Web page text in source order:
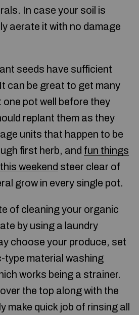
In case your soil is
aerate it with no damage
seeds have sufficient
can be great to get many
pot well before they
replant them as they
units that happen to be
first herb, and fun things
weekend steer clear of
grow in every single pot.
of cleaning your organic
by using a laundry
choose your produce, set
type material washing
works being a strainer.
the top along with the
make quick job of rinsing all